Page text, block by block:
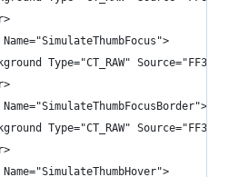
Type="CT_RAW"
Type="CT_RAW"